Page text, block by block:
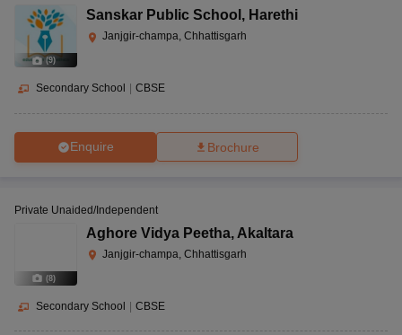
(9)
Sanskar Public School , Harethi
Janjgir-champa, Chhattisgarh
Secondary School CBSE
Enquire Brochure
(8)
Private Unaided/Independent
Aghore Vidya Peetha, Akaltara
Janjgir-champa, Chhattisgarh
Secondary School CBSE